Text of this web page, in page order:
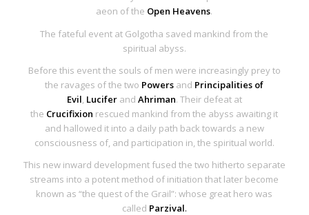
aeon of the Open Heavens.
The fateful event at Golgotha saved mankind from the
spiritual abyss.
Before this event the souls of men were increasingly prey to
the ravages of thetwo Powers and Principalities of
Evil Lucifer and Ahriman. Their defeat at
the Crucifixion rescued mankind from the abyss awaiting it
and hallowed it into a daily path back towards a new
consciousness of, and participation in, the spiritual world.
This new inward development fused the two hitherto separate
streams into a potent method of initiation that later become
known as “the quest of the Grail”: whose great hero was
called Parzival.